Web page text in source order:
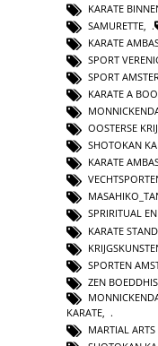
KARATE
SAMURETTE
KARATE
SPORT
SPORT
KARATE A
OOSTERSE
SHOTOKAN
KARATE
SPRIRITUAL
KARATE
SPORTEN
ZEN
KARATE
MARTIAL